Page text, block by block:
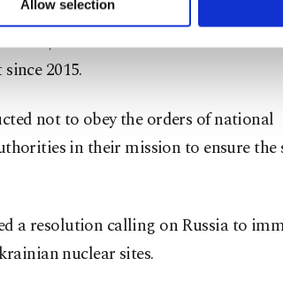
Allow selection
campaign group,
had demanded
, who has served as head of the
2015.
not to obey the orders of national
in their mission to ensure the
a resolution calling on Russia to
nuclear sites.